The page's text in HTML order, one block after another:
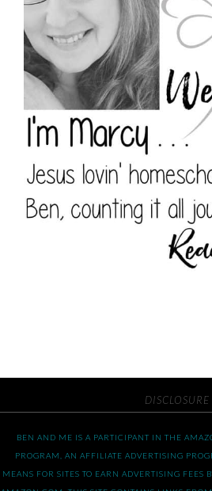
DISCLOSURE
BEN AND ME IS A PARTICIPANT IN THE
PROGRAM, AN AFFILIATE ADVERTISING
MEANS FOR SITES TO EARN ADVERTISING FEES